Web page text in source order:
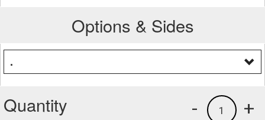
Options & Sides
.
Quantity +
1
-